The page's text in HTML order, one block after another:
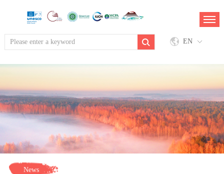
EN
News